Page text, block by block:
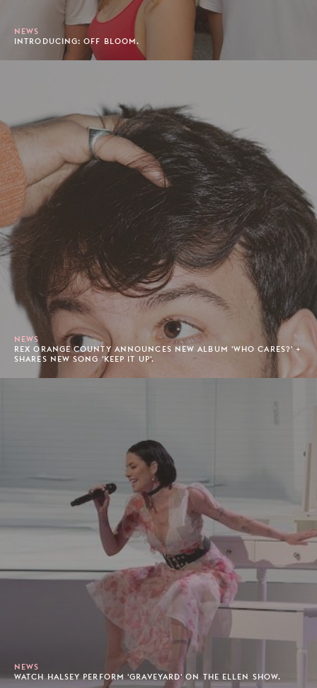
NEWS
INTRODUCING: OFF BLOOM.
NEWS
REX ORANGE COUNTY ANNOUNCES NEW ALBUM 'WHO CARES?' +
SHARES NEW SONG 'KEEP IT UP'.
NEWS
WATCH HALSEY PERFORM 'GRAVEYARD' ON THE ELLEN SHOW.